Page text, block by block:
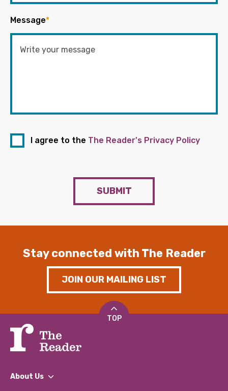
Message*
I agree to the The Reader's Privacy Policy
SUBMIT
Stay connected with The Reader
JOIN OUR MAILING LIST
TOP
About Us